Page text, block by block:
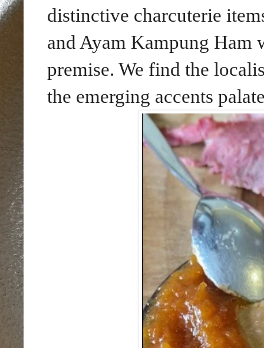
distinctive charcuterie
and Ayam Kampung Ham
premise. We find the
the emerging accents